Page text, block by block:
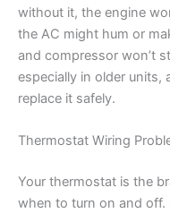
without it, the engine
the AC might hum or
and compressor won’t
especially in older units,
replace it safely.
Thermostat Wiring
Your thermostat is the
when to turn on and